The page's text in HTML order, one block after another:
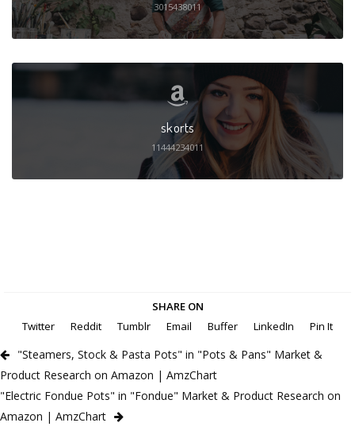
3015438011
skorts
11444234011
SHARE ON
Twitter
Reddit Tumblr Email Buffer LinkedIn Pin It
"Steamers, Stock & Pasta Pots" in "Pots & Pans" Market &
Product Research on Amazon | AmzChart
"Electric Fondue Pots" in "Fondue" Market & Product Research on
Amazon | AmzChart